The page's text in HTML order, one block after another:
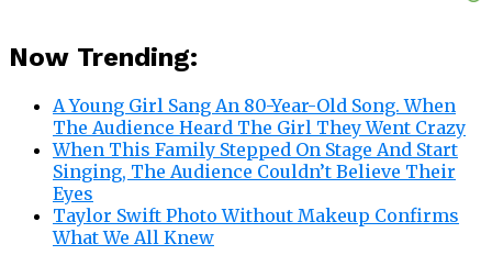
Now Trending:
A Young Girl Sang An 80-Year-Old Song. When
The Audience Heard The Girl They Went Crazy
When This Family Stepped On Stage And Start
Singing, The Audience Couldn’t Believe Their
Eyes
Taylor Swift Photo Without Makeup Confirms
What We All Knew